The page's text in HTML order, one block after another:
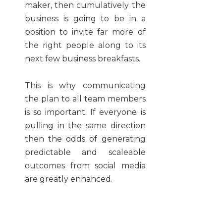
maker, then cumulatively the
business is going to be in a
position to invite far more of
the right people along to its
next few business breakfasts.
This is why communicating
the plan to all team members
is so important. If everyone is
pulling in the same direction
then the odds of generating
predictable and scaleable
outcomes from social media
are greatly enhanced.